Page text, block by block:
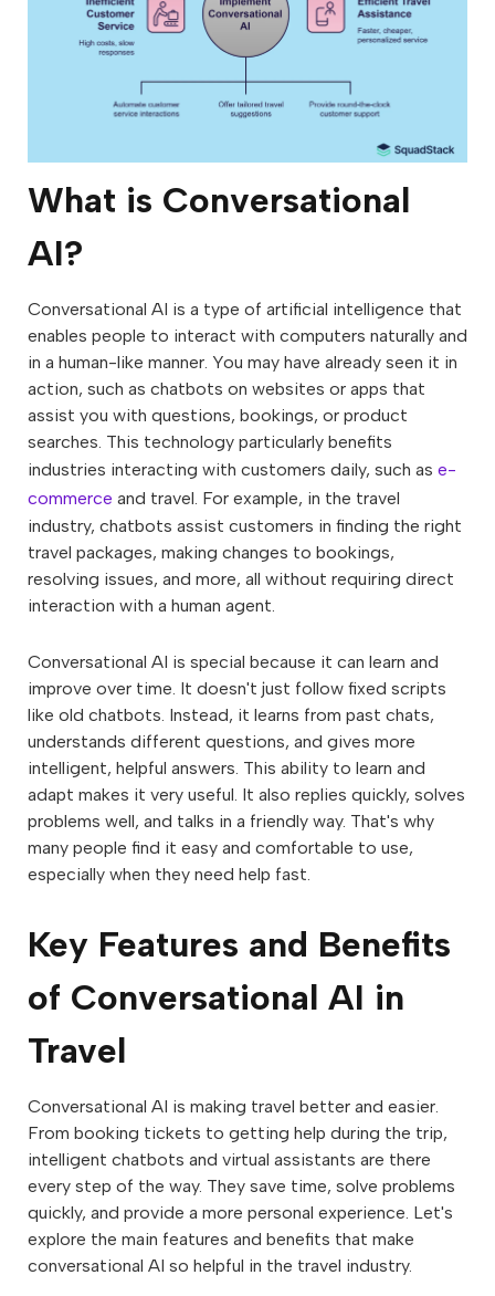
What is Conversational
AI?
Conversational AI is a type of artificial intelligence that
enables people to interact with computers naturally and
in a human-like manner. You may have already seen it in
action, such as chatbots on websites or apps that
assist you with questions, bookings, or product
searches. This technology particularly benefits
industries interacting with customers daily, such as e-
commerce and travel. For example, in the travel
industry, chatbots assist customers in finding the right
travel packages, making changes to bookings,
resolving issues, and more, all without requiring direct
interaction with a human agent.
Conversational AI is special because it can learn and
improve over time. It doesn't just follow fixed scripts
like old chatbots. Instead, it learns from past chats,
understands different questions, and gives more
intelligent, helpful answers. This ability to learn and
adapt makes it very useful. It also replies quickly, solves
problems well, and talks in a friendly way. That's why
many people find it easy and comfortable to use,
especially when they need help fast.
Key Features and Benefits
of Conversational AI in
Travel
Conversational AI is making travel better and easier.
From booking tickets to getting help during the trip,
intelligent chatbots and virtual assistants are there
every step of the way. They save time, solve problems
quickly, and provide a more personal experience. Let's
explore the main features and benefits that make
conversational AI so helpful in the travel industry.